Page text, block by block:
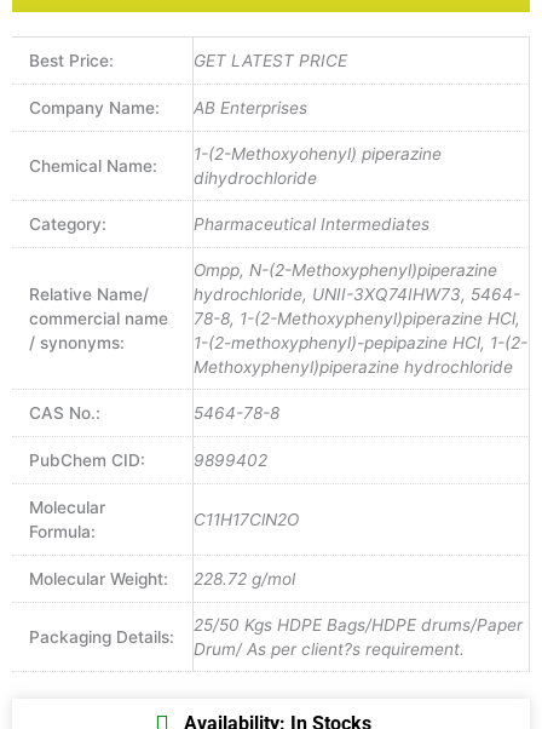
Best Price: GET LATEST PRICE
Company Name: AB Enterprises
Chemical Name:
1-(2-Methoxyohenyl) piperazine
dihydrochloride
Category: Pharmaceutical Intermediates
Relative Name/
commercial name
/ synonyms:
Ompp, N-(2-Methoxyphenyl)piperazine
hydrochloride, UNII-3XQ74IHW73, 5464-
78-8, 1-(2-Methoxyphenyl)piperazine HCl,
1-(2-methoxyphenyl)-pepipazine HCl, 1-(2-
Methoxyphenyl)piperazine hydrochloride
CAS No.: 5464-78-8
PubChem CID: 9899402
Molecular
Formula:
C11H17ClN2O
Molecular Weight: 228.72 g/mol
Packaging Details:
25/50 Kgs HDPE Bags/HDPE drums/Paper
Drum/ As per client?s requirement.
Availability: In Stocks